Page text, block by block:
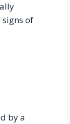
of
by a